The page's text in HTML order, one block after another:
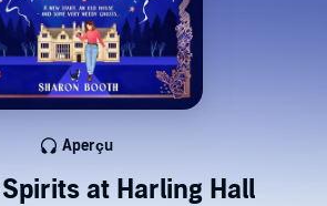
at Harling Hall
Aperçu